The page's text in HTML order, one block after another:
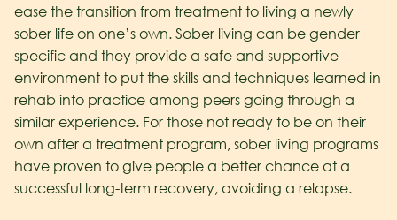
ease the transition from treatment to living a newly
sober life on one’s own. Sober living can be gender
specific and they provide a safe and supportive
environment to put the skills and techniques learned in
rehab into practice among peers going through a
similar experience. For those not ready to be on their
own after a treatment program, sober living programs
have proven to give people a better chance at a
successful long-term recovery, avoiding a relapse.